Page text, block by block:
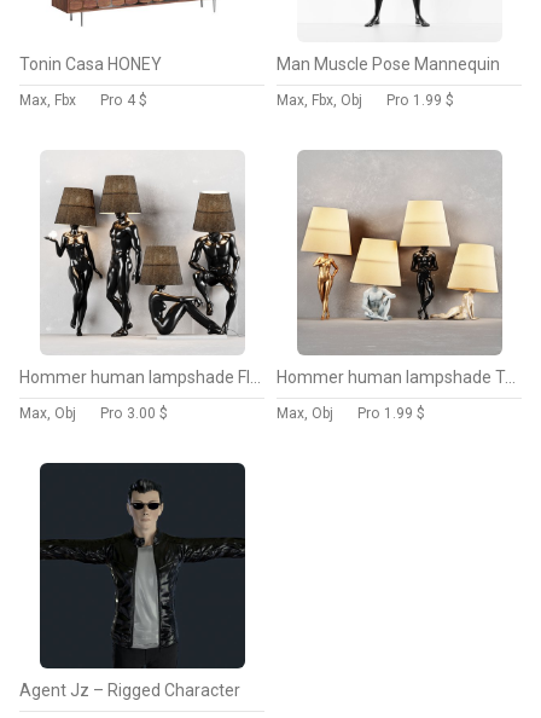
Tonin Casa HONEY
Max, Fbx Pro 4 $
Man Muscle Pose Mannequin
Max, Fbx, Obj Pro 1.99 $
Max, Obj Pro 3.00 $
Hommer human lampshade Table lamp
Max, Obj Pro 1.99 $
Agent Jz – Rigged Character